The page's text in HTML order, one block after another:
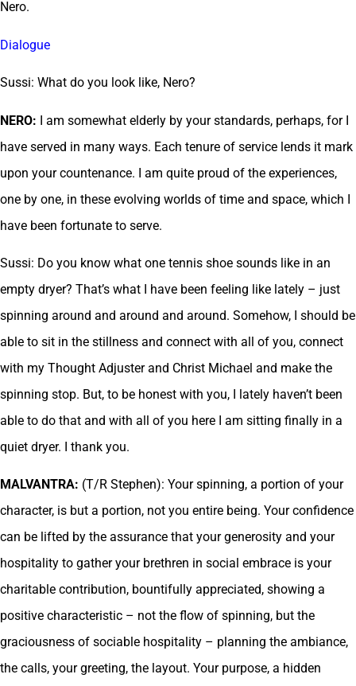
Nero.
Dialogue
Sussi: What do you look like, Nero?
NERO: I am somewhat elderly by your standards, perhaps, for I
have served in many ways. Each tenure of service lends it mark
upon your countenance. I am quite proud of the experiences,
one by one, in these evolving worlds of time and space, which I
have been fortunate to serve.
Sussi: Do you know what one tennis shoe sounds like in an
empty dryer? That’s what I have been feeling like lately – just
spinning around and around and around. Somehow, I should be
able to sit in the stillness and connect with all of you, connect
with my Thought Adjuster and Christ Michael and make the
spinning stop. But, to be honest with you, I lately haven’t been
able to do that and with all of you here I am sitting finally in a
quiet dryer. I thank you.
MALVANTRA: (T/R Stephen): Your spinning, a portion of your
character, is but a portion, not you entire being. Your confidence
can be lifted by the assurance that your generosity and your
hospitality to gather your brethren in social embrace is your
charitable contribution, bountifully appreciated, showing a
positive characteristic – not the flow of spinning, but the
graciousness of sociable hospitality – planning the ambiance,
the calls, your greeting, the layout. Your purpose, a hidden